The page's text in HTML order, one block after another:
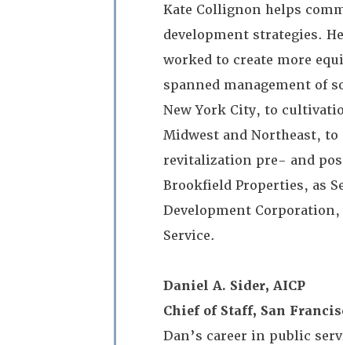
Kate Collignon helps
development strategies.
worked to create more
spanned management of
New York City, to
Midwest and Northeast,
revitalization pre- and
Brookfield Properties, as
Development Corporation,
Service.
Daniel A. Sider, AICP
Chief of Staff, San
Dan’s career in public